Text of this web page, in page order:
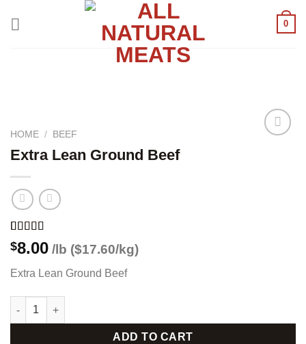
0
HOME / BEEF
Extra Lean Ground Beef
Rated5.00
out of 5
1
customer
$8.00 /lb ($17.60/kg)
Extra Lean Ground Beef
Extra Lean Ground Beef quantity
ADD TO CART